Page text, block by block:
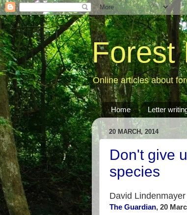
Forest
Online articles about
Home Letter
20 MARCH, 2014
Don't give
species
David Lindenmayer
The Guardian, 20